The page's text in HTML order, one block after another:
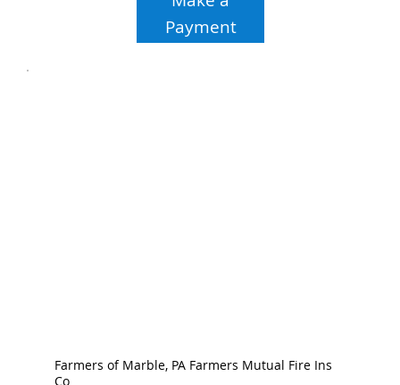
Payment
Farmers of Marble, PA Farmers Mutual Fire Ins
Co